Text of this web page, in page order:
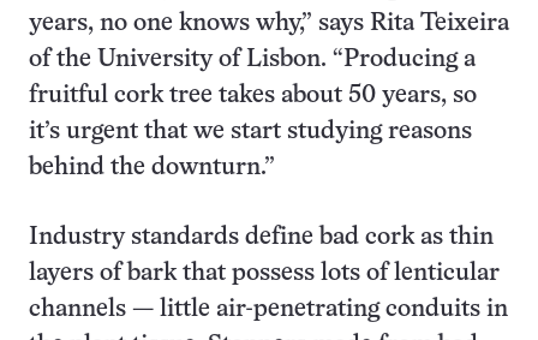
years, no one knows why,” says Rita Teixeira
of the University of Lisbon. “Producing a
fruitful cork tree takes about 50 years, so
it’s urgent that we start studying reasons
behind the downturn.”
Industry standards define bad cork as thin
layers of bark that possess lots of lenticular
channels — little air-penetrating conduits in